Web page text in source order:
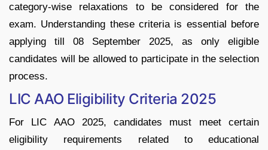
category-wise relaxations to be considered for the
exam. Understanding these criteria is essential before
applying till 08 September 2025, as only eligible
candidates will be allowed to participate in the selection
process.
LIC AAO Eligibility Criteria 2025
For LIC AAO 2025, candidates must meet certain
eligibility requirements related to educational